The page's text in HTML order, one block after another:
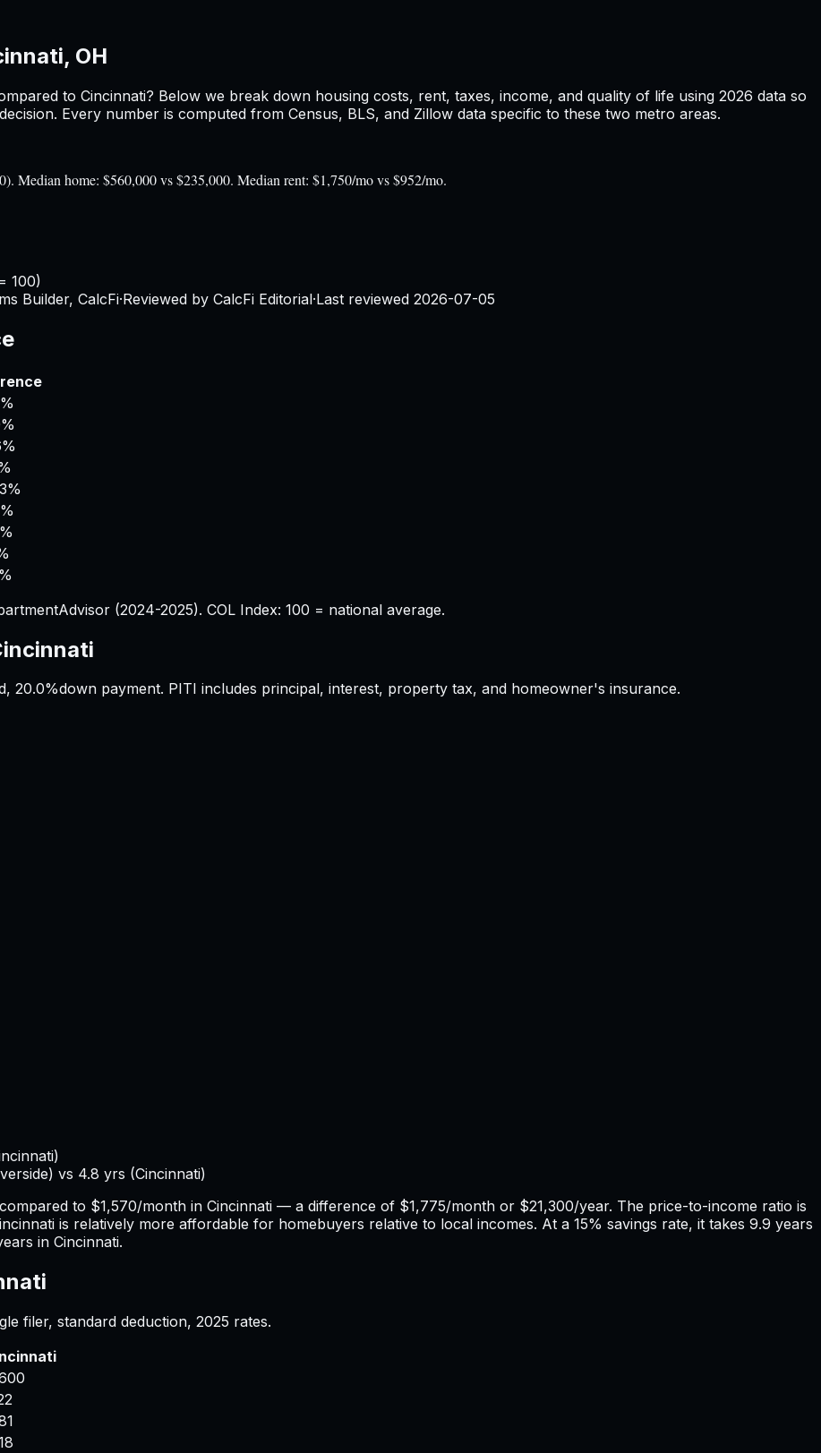
OH
to Cincinnati? Below we break down housing costs, rent, taxes, income, and quality of life using 2026 data so
Every number is computed from Census, BLS, and Zillow data specific to these two metro areas.
Median home: $560,000 vs $235,000. Median rent: $1,750/mo vs $952/mo.
100)
Builder, CalcFi·Reviewed by CalcFi Editorial·Last reviewed 2026-07-05
(2024-2025). COL Index: 100 = national average.
20.0%down payment. PITI includes principal, interest, property tax, and homeowner's insurance.
)
) vs 4.8 yrs (Cincinnati)
to $1,570/month in Cincinnati — a difference of $1,775/month or $21,300/year. The price-to-income ratio is
is relatively more affordable for homebuyers relative to local incomes. At a 15% savings rate, it takes 9.9 years
in Cincinnati.
filer, standard deduction, 2025 rates.